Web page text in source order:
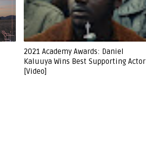
2021 Academy Awards: Daniel
Kaluuya Wins Best Supporting Actor
[Video]